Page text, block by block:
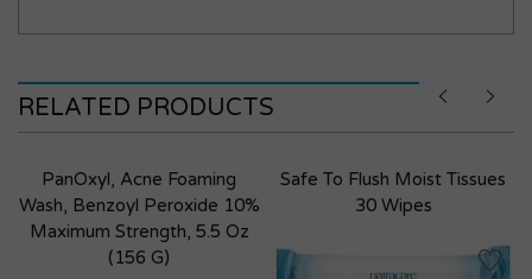
RELATED PRODUCTS
PanOxyl, Acne Foaming
Wash, Benzoyl Peroxide 10%
Maximum Strength, 5.5 Oz
(156 G)
Safe To Flush Moist Tissues
30 Wipes